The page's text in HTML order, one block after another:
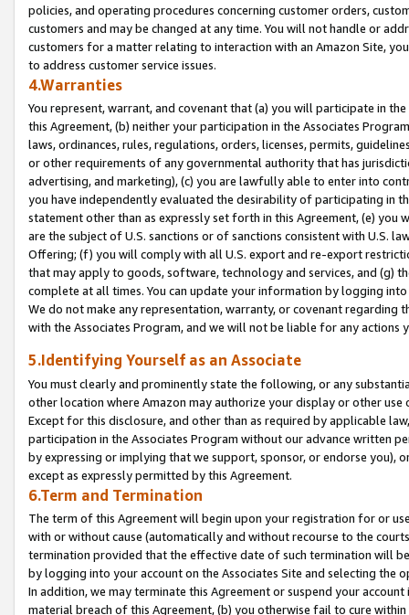
policies, and operating procedures concerning customer orders,
customers and may be changed at any time. You will not handle or
customers for a matter relating to interaction with an Amazon Site,
to address customer service issues.
4.Warranties
You represent, warrant, and covenant that (a) you will participate in
this Agreement, (b) neither your participation in the Associates
laws, ordinances, rules, regulations, orders, licenses, permits,
or other requirements of any governmental authority that has
advertising, and marketing), (c) you are lawfully able to enter into
you have independently evaluated the desirability of participating in
statement other than as expressly set forth in this Agreement, (e)
are the subject of U.S. sanctions or of sanctions consistent with U.S.
Offering; (f) you will comply with all U.S. export and re-export
that may apply to goods, software, technology and services, and (g)
complete at all times. You can update your information by logging
We do not make any representation, warranty, or covenant regarding
with the Associates Program, and we will not be liable for any actions
5.Identifying Yourself as an Associate
You must clearly and prominently state the following, or any
other location where Amazon may authorize your display or other
Except for this disclosure, and other than as required by applicable
participation in the Associates Program without our advance written
by expressing or implying that we support, sponsor, or endorse you),
except as expressly permitted by this Agreement.
6.Term and Termination
The term of this Agreement will begin upon your registration for or
with or without cause (automatically and without recourse to the
termination provided that the effective date of such termination will
by logging into your account on the Associates Site and selecting the
In addition, we may terminate this Agreement or suspend your
material breach of this Agreement, (b) you otherwise fail to cure